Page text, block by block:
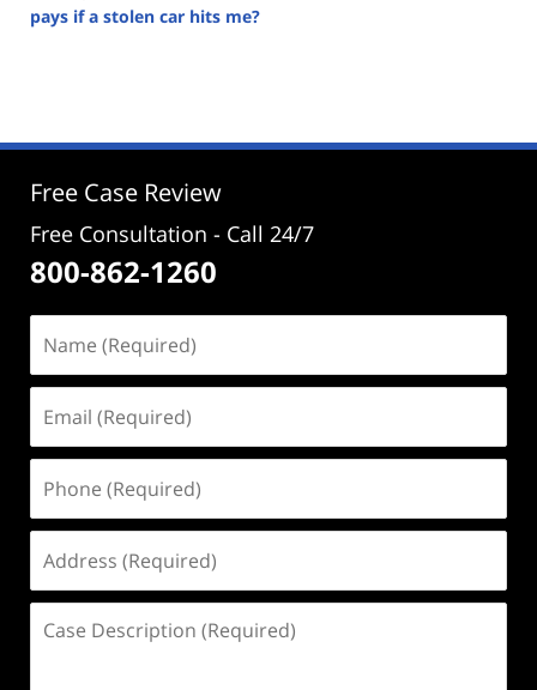
pays if a stolen car hits me?
12:38
Free Case Review
Free Consultation - Call 24/7
800-862-1260
(Required)
(Required)
(Required)
(Required)
Description